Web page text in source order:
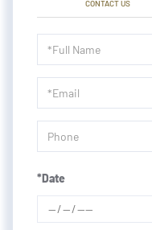
CONTACT US
Schedule
a
Visit
*Date